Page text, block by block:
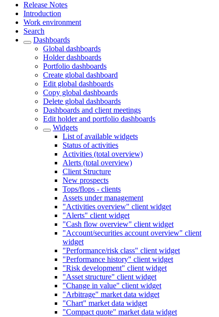
Release Notes
Introduction
Work environment
Search
Dashboards
Global dashboards
Holder dashboards
Portfolio dashboards
Create global dashboard
Edit global dashboards
Copy global dashboards
Delete global dashboards
Dashboards and client meetings
Edit holder and portfolio dashboards
Widgets
List of available widgets
Status of activities
Activities (total overview)
Alerts (total overview)
Client Structure
New prospects
Tops/flops - clients
Assets under management
"Activities overview" client widget
"Alerts" client widget
"Cash flow overview" client widget
"Account/securities account overview" client
widget
"Performance/risk class" client widget
"Performance history" client widget
"Risk development" client widget
"Asset structure" client widget
"Change in value" client widget
"Arbitrage" market data widget
"Chart" market data widget
"Compact quote" market data widget